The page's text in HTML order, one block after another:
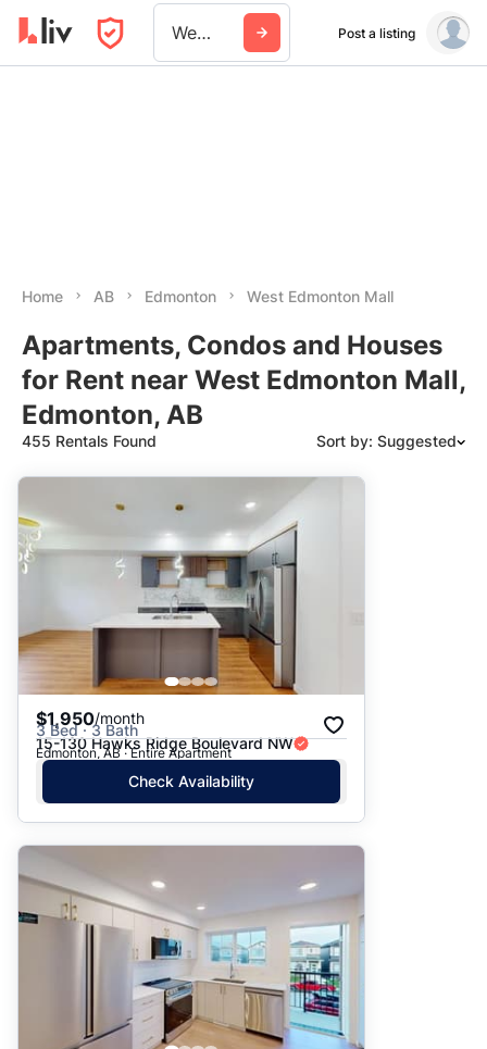
West Edmonton Mall Post a listing
Home AB Edmonton West Edmonton Mall
Apartments, Condos and Houses
for Rent near West Edmonton Mall,
Edmonton, AB
455 Rentals Found Sort by: Suggested
Date: Newest to Oldest
Date: Oldest to Newest
Price: High to Low
Price: Low to High
$1,950/month
3 Bed · 3 Bath
15-130 Hawks Ridge Boulevard NW
Edmonton, AB · Entire Apartment
Check Availability